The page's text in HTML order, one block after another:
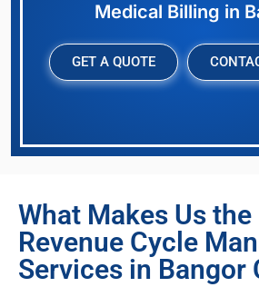
Medical Billing in
GET A QUOTE
What Makes Us the
Revenue Cycle
Services in Bangor